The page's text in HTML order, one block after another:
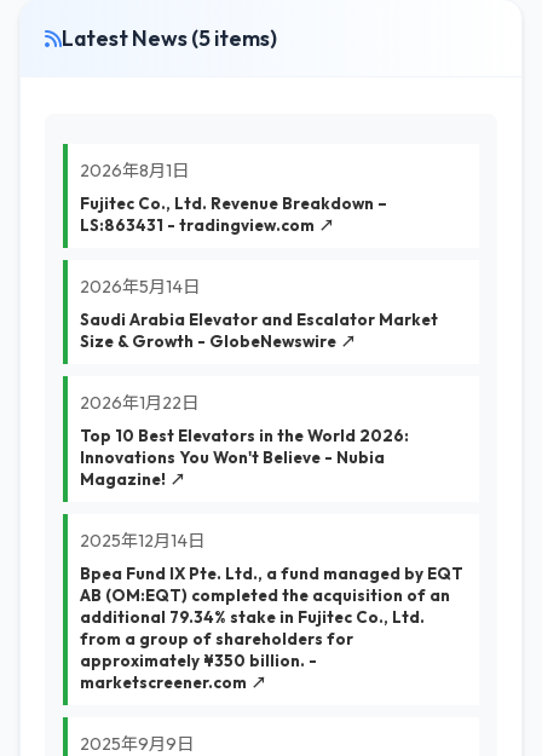
Latest News (5 items)
2026年8月1日
Fujitec Co., Ltd. Revenue Breakdown –
LS:863431 - tradingview.com ↗
2026年5月14日
Saudi Arabia Elevator and Escalator Market
Size & Growth - GlobeNewswire ↗
2026年1月22日
Top 10 Best Elevators in the World 2026:
Innovations You Won't Believe - Nubia
Magazine! ↗
2025年12月14日
Bpea Fund IX Pte. Ltd., a fund managed by EQT
AB (OM:EQT) completed the acquisition of an
additional 79.34% stake in Fujitec Co., Ltd.
from a group of shareholders for
approximately ¥350 billion. -
marketscreener.com ↗
2025年9月9日